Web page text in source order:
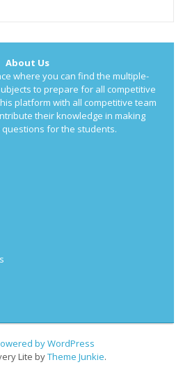
About Us
where you can find the multiple-
to prepare for all competitive
platform with all competitive team
their knowledge in making
questions for the students.
by WordPress
Lite byTheme Junkie.